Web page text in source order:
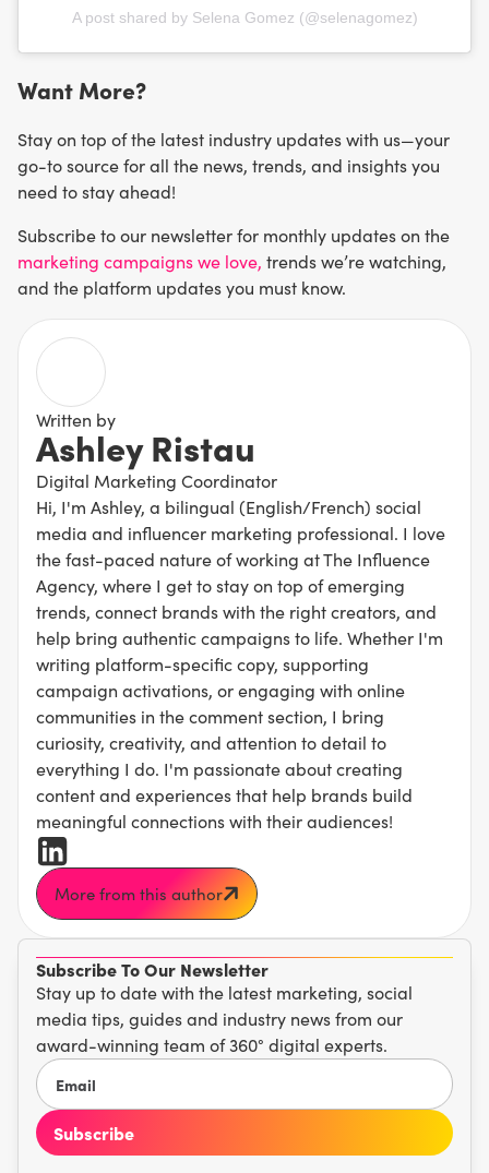
Subscribe To Our Newsletter
Stay up to date with the latest marketing, social
media tips, guides and industry news from our
award-winning team of 360° digital experts.
A post shared by Selena Gomez (@selenagomez)
Want More?
Stay on top of the latest industry updates with us—your
go-to source for all the news, trends, and insights you
need to stay ahead!
Subscribe to our newsletter for monthly updates on the
marketing campaigns we love, trends we’re watching,
and the platform updates you must know.
Written by
Ashley Ristau
Digital Marketing Coordinator
Hi, I'm Ashley, a bilingual (English/French) social
media and influencer marketing professional. I love
the fast-paced nature of working at The Influence
Agency, where I get to stay on top of emerging
trends, connect brands with the right creators, and
help bring authentic campaigns to life. Whether I'm
writing platform-specific copy, supporting
campaign activations, or engaging with online
communities in the comment section, I bring
curiosity, creativity, and attention to detail to
everything I do. I'm passionate about creating
content and experiences that help brands build
meaningful connections with their audiences!
More from this author